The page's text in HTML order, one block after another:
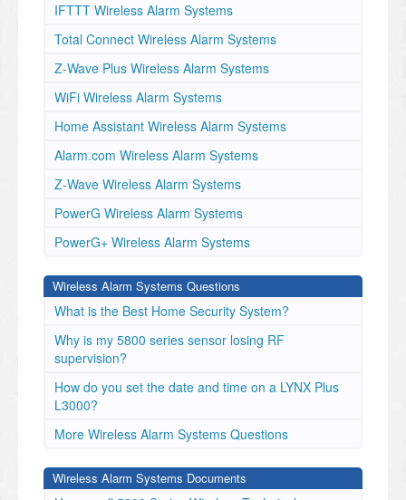
IFTTT Wireless Alarm Systems
Total Connect Wireless Alarm Systems
Z-Wave Plus Wireless Alarm Systems
WiFi Wireless Alarm Systems
Home Assistant Wireless Alarm Systems
Alarm.com Wireless Alarm Systems
Z-Wave Wireless Alarm Systems
PowerG Wireless Alarm Systems
PowerG+ Wireless Alarm Systems
Wireless Alarm Systems Questions
What is the Best Home Security System?
Why is my 5800 series sensor losing RF
supervision?
How do you set the date and time on a LYNX Plus
L3000?
More Wireless Alarm Systems Questions
Wireless Alarm Systems Documents